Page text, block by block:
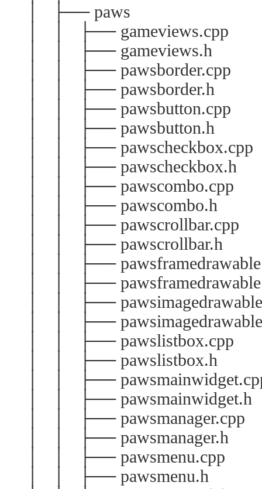
│ ├── paws
│ │ ├── gameviews.cpp
│ │ ├── gameviews.h
│ │ ├── pawsborder.cpp
│ │ ├── pawsborder.h
│ │ ├── pawsbutton.cpp
│ │ ├── pawsbutton.h
│ │ ├── pawscheckbox.cpp
│ │ ├── pawscheckbox.h
│ │ ├── pawscombo.cpp
│ │ ├── pawscombo.h
│ │ ├── pawscrollbar.cpp
│ │ ├── pawscrollbar.h
│ │ ├──
│ │ ├──
│ │ ├──
│ │ ├──
│ │ ├── pawslistbox.cpp
│ │ ├── pawslistbox.h
│ │ ├──
│ │ ├── pawsmainwidget.h
│ │ ├── pawsmanager.cpp
│ │ ├── pawsmanager.h
│ │ ├── pawsmenu.cpp
│ │ ├── pawsmenu.h